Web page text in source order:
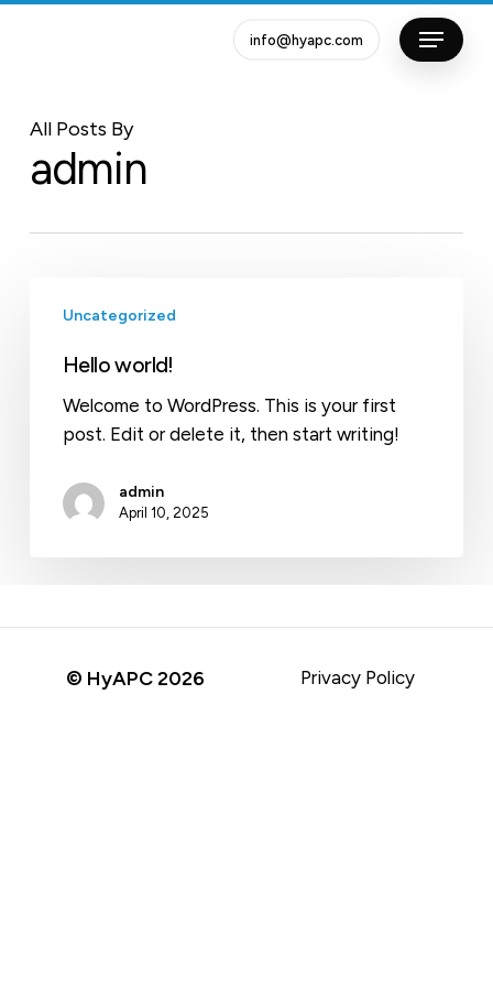
info@hyapc.com
All Posts By
admin
world!Uncategorized
Hello world!
Welcome to WordPress. This is your first
post. Edit or delete it, then start writing!
admin
April 10, 2025
© HyAPC2026 Privacy Policy
Close